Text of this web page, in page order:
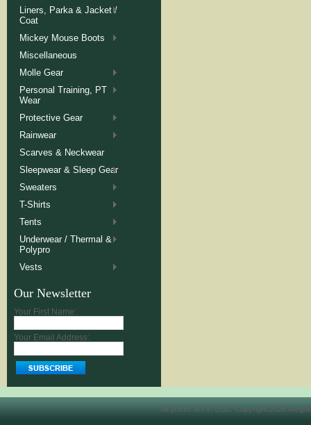
Liners, Parka & Jacket /
Coat
Mickey Mouse Boots
Miscellaneous
Molle Gear
Personal Training, PT
Wear
Protective Gear
Rainwear
Scarves & Neckwear
Sleepwear & Sleep Gear
Sweaters
T-Shirts
Tents
Underwear / Thermal &
Polypro
Vests
Our Newsletter
Your First Name:
Your Email Address:
All prices are in USD . Copyright 2026